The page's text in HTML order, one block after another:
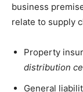
business
relate to supply
Property
distribution
General